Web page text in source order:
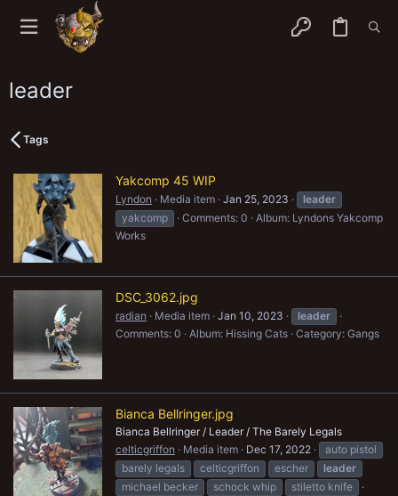
leader
Tags
Yakcomp 45 WIP
Lyndon Media item Jan 25, 2023
leader
yakcomp
Comments: 0
Album: Lyndons Yakcomp
Works
DSC_3062.jpg
radian Media item Jan 10, 2023
leader
Comments: 0
Album: Hissing Cats Category: Gangs
Bianca Bellringer.jpg
Bianca Bellringer / Leader / The Barely Legals
celticgriffon
Media item Dec 17, 2022
auto pistol
barely legals
celticgriffon escher
leader
michael becker
schock whip
stiletto knife